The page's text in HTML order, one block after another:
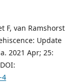
F, van Ramshorst
Update
2021 Apr; 25:
4